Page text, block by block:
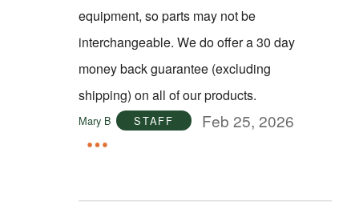
equipment, so parts may not be
interchangeable. We do offer a 30 day
money back guarantee (excluding
shipping) on all of our products.
Mary B STAFF Feb 25, 2026